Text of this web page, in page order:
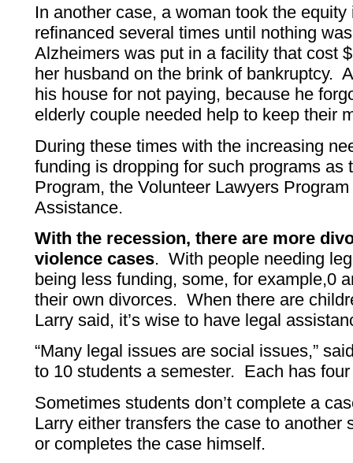
In another case, a woman took the
refinanced several times until nothing
Alzheimers was put in a facility that cost
her husband on the brink of bankruptcy.
his house for not paying, because he
elderly couple needed help to keep their
During these times with the increasing
funding is dropping for such programs as
Program, the Volunteer Lawyers
Assistance.
With the recession, there are more
violence cases. With people needing
being less funding, some, for example,0
their own divorces. When there are
Larry said, it’s wise to have legal
“Many legal issues are social issues,”
to 10 students a semester. Each has
Sometimes students don’t complete a
Larry either transfers the case to another
or completes the case himself.